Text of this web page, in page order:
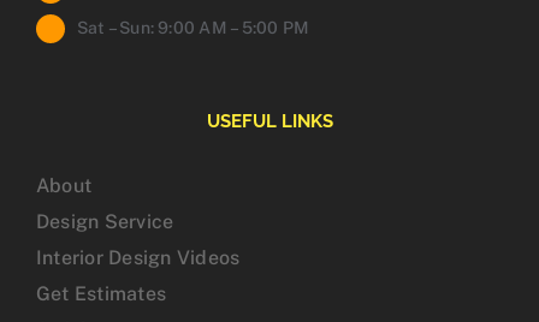
Sat – Sun: 9:00 AM – 5:00 PM
USEFUL LINKS
About
Design Service
Interior Design Videos
Get Estimates